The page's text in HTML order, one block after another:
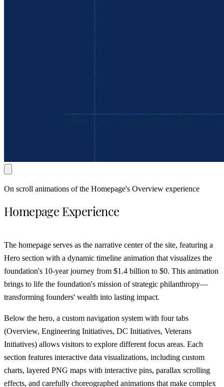
On scroll animations of the Homepage's Overview experience
Homepage Experience
The homepage serves as the narrative center of the site, featuring a
Hero section with a dynamic timeline animation that visualizes the
foundation's 10-year journey from $1.4 billion to $0. This animation
brings to life the foundation's mission of strategic philanthropy—
transforming founders' wealth into lasting impact.
Below the hero, a custom navigation system with four tabs
(Overview, Engineering Initiatives, DC Initiatives, Veterans
Initiatives) allows visitors to explore different focus areas. Each
section features interactive data visualizations, including custom
charts, layered PNG maps with interactive pins, parallax scrolling
effects, and carefully choreographed animations that make complex